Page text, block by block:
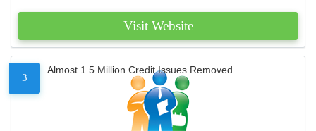
Visit Website
3
Almost 1.5 Million Credit Issues Removed